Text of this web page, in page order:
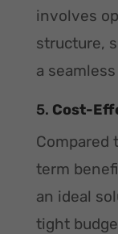
involves
structure,
a
5. Cost-
Compared
term
an ideal
tight